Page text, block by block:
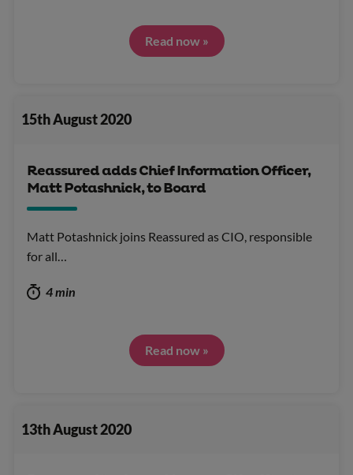
Read now »
15th August 2020
Reassured adds Chief Information Officer,
Matt Potashnick, to Board
Matt Potashnick joins Reassured as CIO, responsible
for all…
4 min
Read now »
13th August 2020